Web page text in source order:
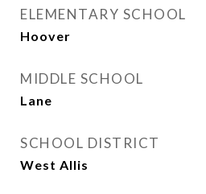
ELEMENTARY SCHOOL
Hoover
MIDDLE SCHOOL
Lane
SCHOOL DISTRICT
West Allis